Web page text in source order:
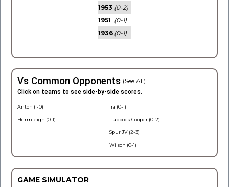
1953 (0-2)
1951 (0-1)
1936 (0-1)
Vs Common Opponents (See All)
Click on teams to see side-by-side scores.
Anton (1-0)
Hermleigh (0-1)
Ira (0-1)
Lubbock Cooper (0-2)
Spur JV (2-3)
Wilson (0-1)
GAME SIMULATOR